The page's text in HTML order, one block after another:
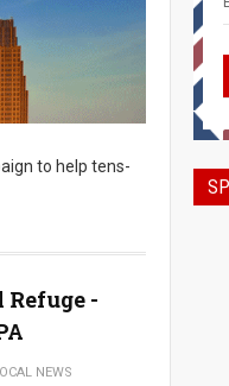
to help tens-
-
NEWS